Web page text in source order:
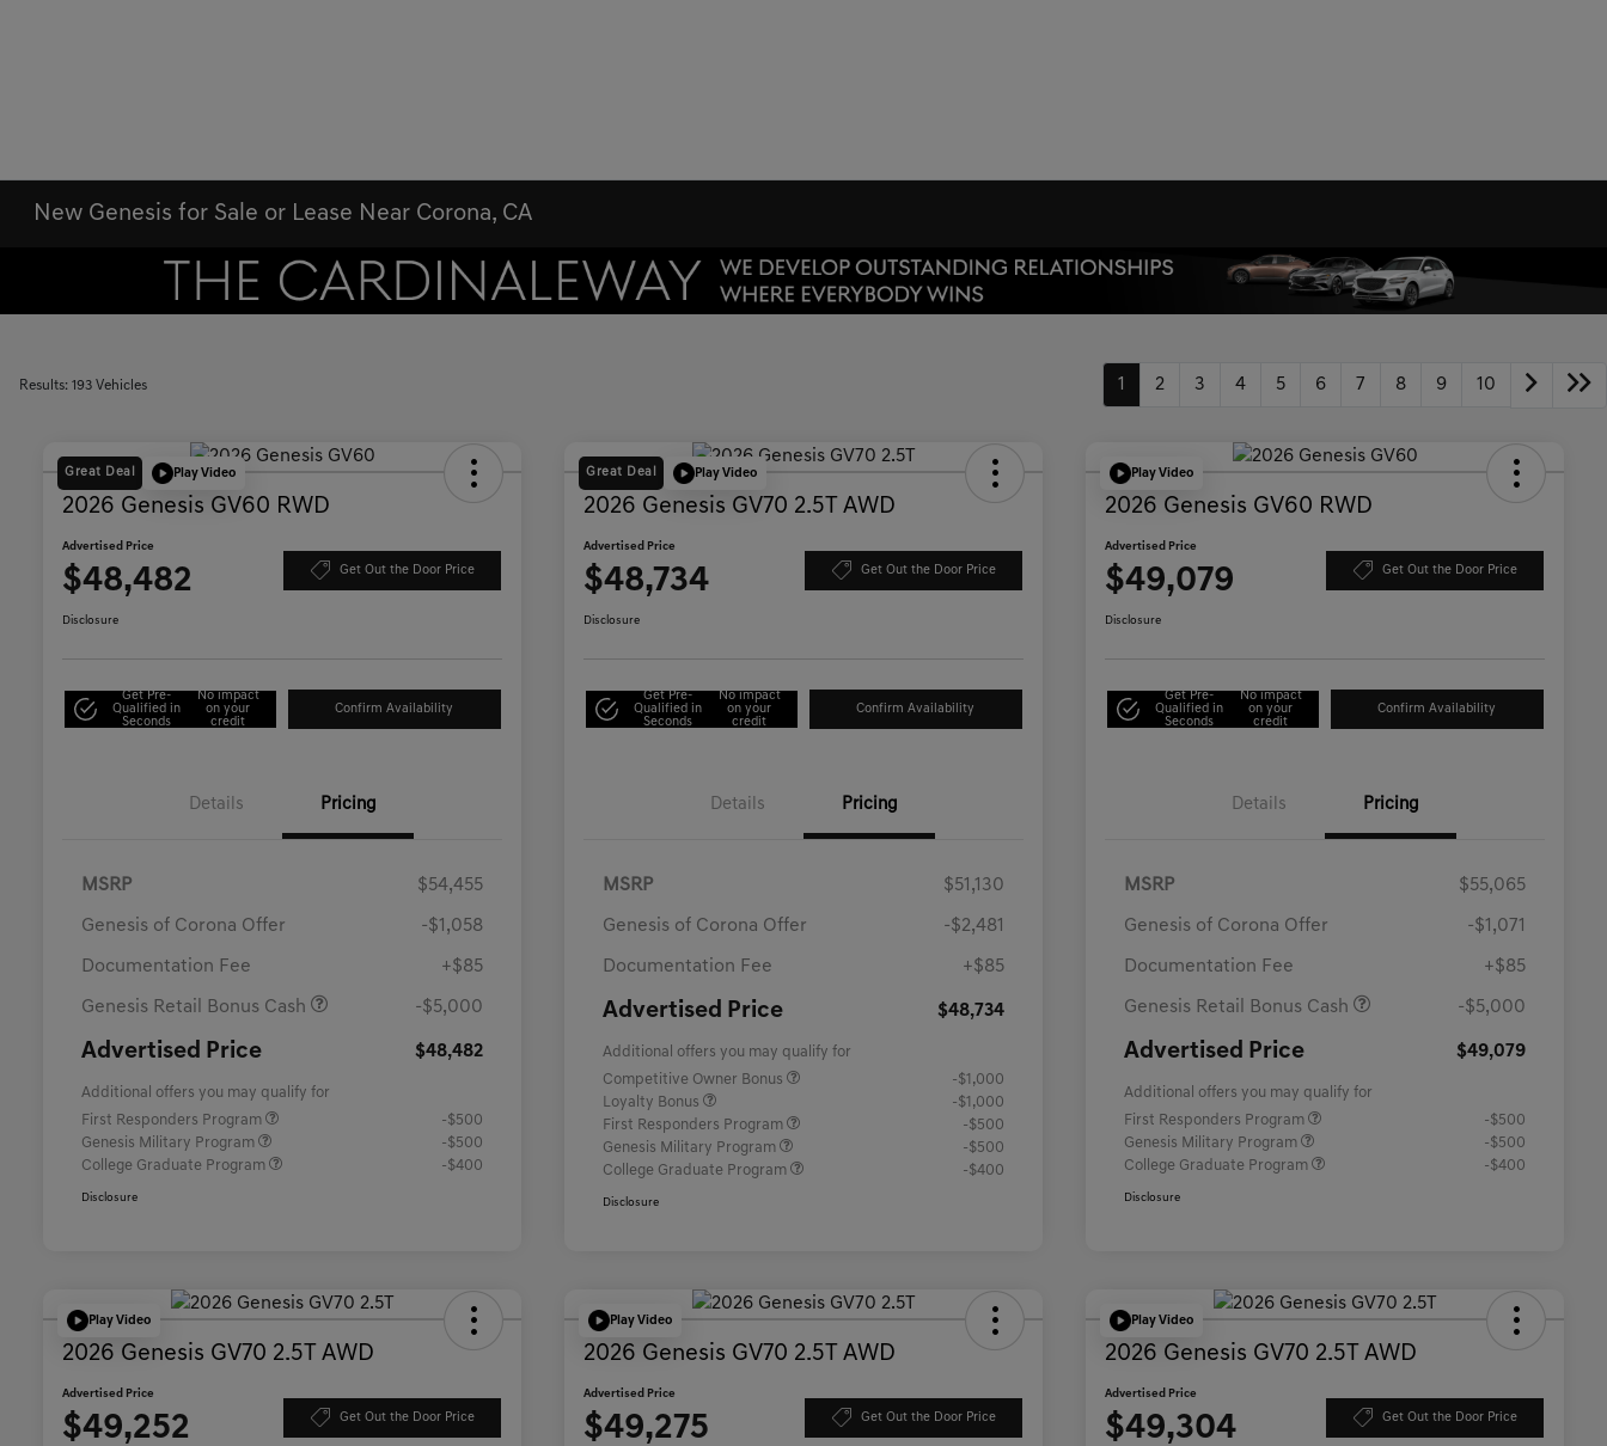
New Genesis for Sale or Lease Near Corona, CA
Results: 193 Vehicles 1 2 3 4 5 6 7 8 9 10
Great Deal Play Video
2026 Genesis GV60 RWD
Advertised Price
$48,482 Get Out the Door Price
Disclosure
Get Pre-
Qualified in
Seconds
No impact
on your
credit
Confirm Availability
Details Pricing
MSRP $54,455
Genesis of Corona Offer -$1,058
Documentation Fee +$85
Genesis Retail Bonus Cash -$5,000
Advertised Price $48,482
Additional offers you may qualify for
First Responders Program
-$500
Genesis Military Program
-$500
College Graduate Program
-$400
Disclosure
Great Deal Play Video
2026 Genesis GV70 2.5T AWD
Advertised Price
$48,734 Get Out the Door Price
Disclosure
Get Pre-
Qualified in
Seconds
No impact
on your
credit
Confirm Availability
Details Pricing
MSRP $51,130
Genesis of Corona Offer -$2,481
Documentation Fee +$85
Advertised Price $48,734
Additional offers you may qualify for
Competitive Owner Bonus
-$1,000
Loyalty Bonus
-$1,000
First Responders Program
-$500
Genesis Military Program
-$500
College Graduate Program
-$400
Disclosure
Play Video
2026 Genesis GV60 RWD
Advertised Price
$49,079 Get Out the Door Price
Disclosure
Get Pre-
Qualified in
Seconds
No impact
on your
credit
Confirm Availability
Details Pricing
MSRP $55,065
Genesis of Corona Offer -$1,071
Documentation Fee +$85
Genesis Retail Bonus Cash -$5,000
Advertised Price $49,079
Additional offers you may qualify for
First Responders Program
-$500
Genesis Military Program
-$500
College Graduate Program
-$400
Disclosure
Play Video
2026 Genesis GV70 2.5T AWD
Advertised Price
$49,252 Get Out the Door Price
Play Video
2026 Genesis GV70 2.5T AWD
Advertised Price
$49,275 Get Out the Door Price
Play Video
2026 Genesis GV70 2.5T AWD
Advertised Price
$49,304 Get Out the Door Price